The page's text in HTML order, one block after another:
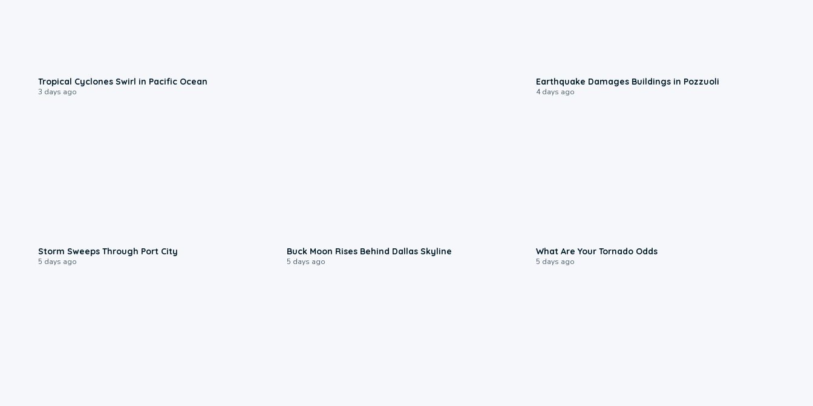
Tropical Cyclones Swirl in Pacific Ocean
3 days ago
Earthquake Damages Buildings in Pozzuoli
4 days ago
Storm Sweeps Through Port City
5 days ago
Buck Moon Rises Behind Dallas Skyline
5 days ago
What Are Your Tornado Odds
5 days ago